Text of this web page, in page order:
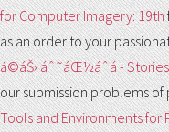
for Computer Imagery: 19th
as an order to your
á©áŠ› áˆ˜áŒ½áˆá -
our submission problems
Tools and Environments for